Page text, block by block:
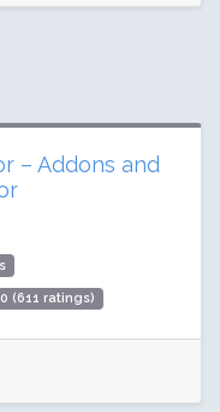
– Addons and
(611 ratings)